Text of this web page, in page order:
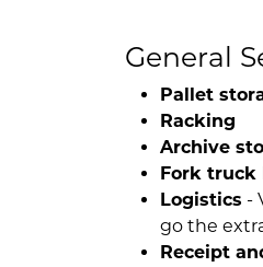
General
Pallet
Racking
Archive
Fork truck
Logistics -
go the
Receipt